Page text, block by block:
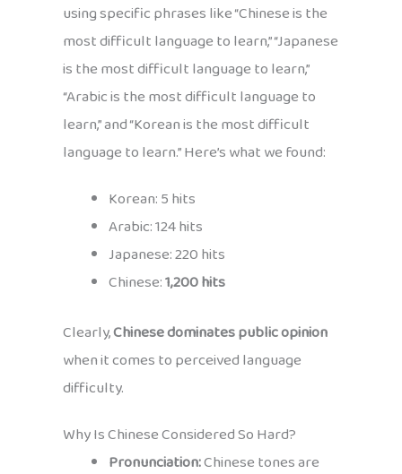
using specific phrases like “Chinese is the
most difficult language to learn,” “Japanese
is the most difficult language to learn,”
“Arabic is the most difficult language to
learn,” and “Korean is the most difficult
language to learn.” Here’s what we found:
Korean: 5 hits
Arabic: 124 hits
Japanese: 220 hits
Chinese:1,200 hits
Clearly,Chinese dominates public opinion
when it comes to perceived language
difficulty.
Why Is Chinese Considered So Hard?
Pronunciation:Chinese tones are